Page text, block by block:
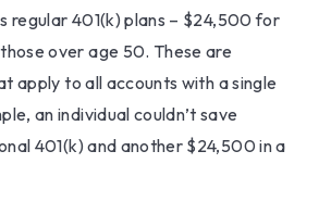
regular 401(k) plans – $24,500 for
over age 50. These are
apply to all accounts with a single
an individual couldn’t save
401(k) and another $24,500 in a